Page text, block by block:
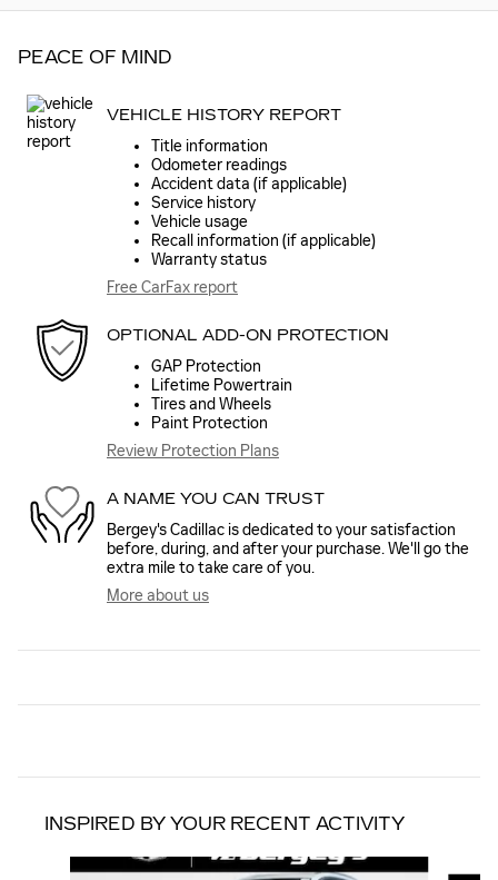
PEACE OF MIND
VEHICLE HISTORY REPORT
Title information
Odometer readings
Accident data (if applicable)
Service history
Vehicle usage
Recall information (if applicable)
Warranty status
Free CarFax report
OPTIONAL ADD-ON PROTECTION
GAP Protection
Lifetime Powertrain
Tires and Wheels
Paint Protection
Review Protection Plans
A NAME YOU CAN TRUST
Bergey's Cadillac is dedicated to your satisfaction
before, during, and after your purchase. We'll go the
extra mile to take care of you.
More about us
INSPIRED BY YOUR RECENT ACTIVITY